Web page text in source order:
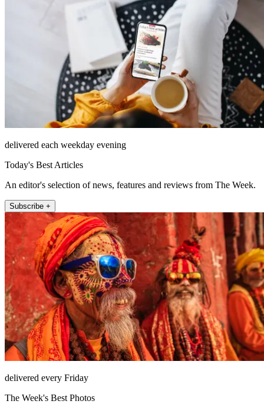
delivered each weekday evening
Today's Best Articles
An editor's selection of news, features and reviews from The Week.
Subscribe +
delivered every Friday
The Week's Best Photos